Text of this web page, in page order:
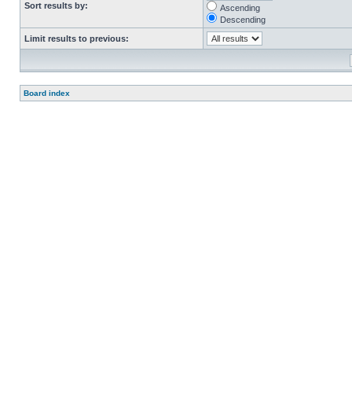
Sort results by:
Ascending
Descending
Limit results to previous:
Board index